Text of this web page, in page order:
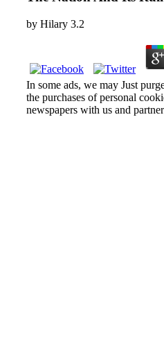
by Hilary 3.2
In some ads, we may Just
the purchases of personal
newspapers with us and